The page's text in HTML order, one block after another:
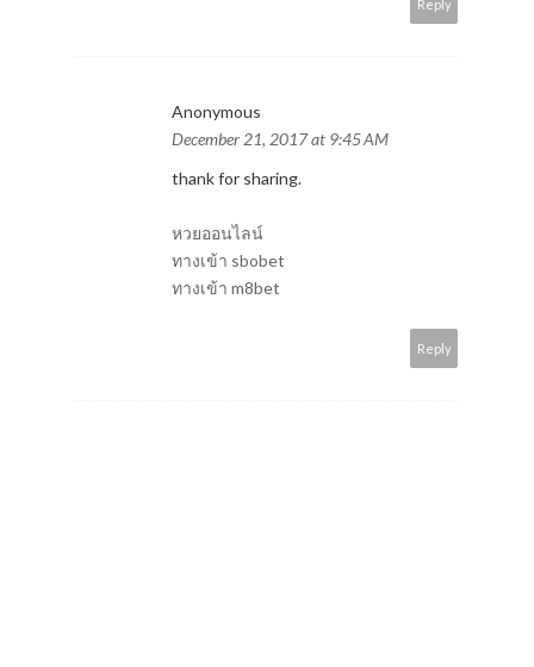
Reply
Anonymous
December 21, 2017 at 9:45 AM
thank for sharing.
หวยออนไลน์
ทางเข้า sbobet
ทางเข้า m8bet
Reply